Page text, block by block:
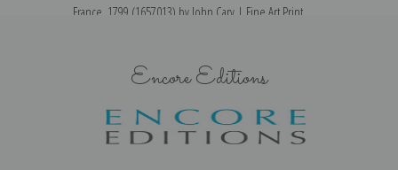
France, 1799 (1657013) by John Cary | Fine Art Print
Encore Editions